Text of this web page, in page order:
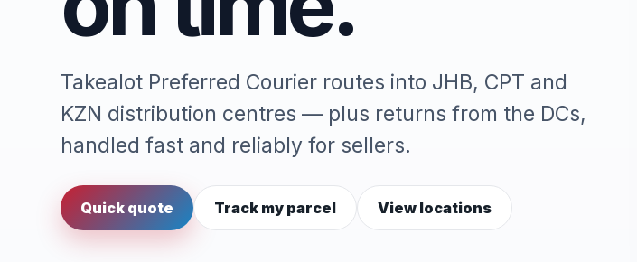
Takealot Preferred Courier routes into JHB, CPT and
KZN distribution centres — plus returns from the DCs,
handled fast and reliably for sellers.
Quick quote Track my parcel
View locations